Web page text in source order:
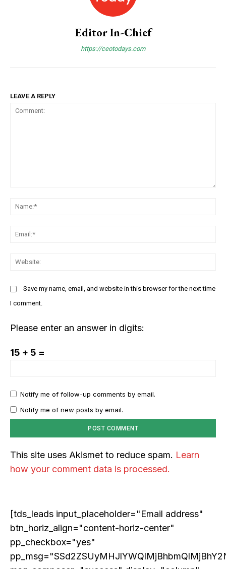
The Next Frontier of AI: Microsoft Research’s
Vision for 2026 and Beyond
Global Finance in an Age of Economic
COVER STORY
TRUMP’S TARIFF TERRORISM – A SELF-
DESTRUCTIVE ASSAULT ON ASIA AND
Editor In-Chief
https://ceotodays.com
LEAVE A REPLY
Save my name, email, and website in this browser for the next time
I comment.
Please enter an answer in digits:
15 + 5 =
Notify me of follow-up comments by email.
Notify me of new posts by email.
This site uses Akismet to reduce spam. Learn
how your comment data is processed.
[tds_leads input_placeholder="Email address"
btn_horiz_align="content-horiz-center"
pp_checkbox="yes"